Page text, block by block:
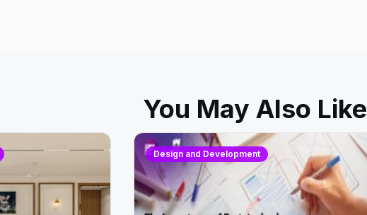
You May Also Like
Design and Development